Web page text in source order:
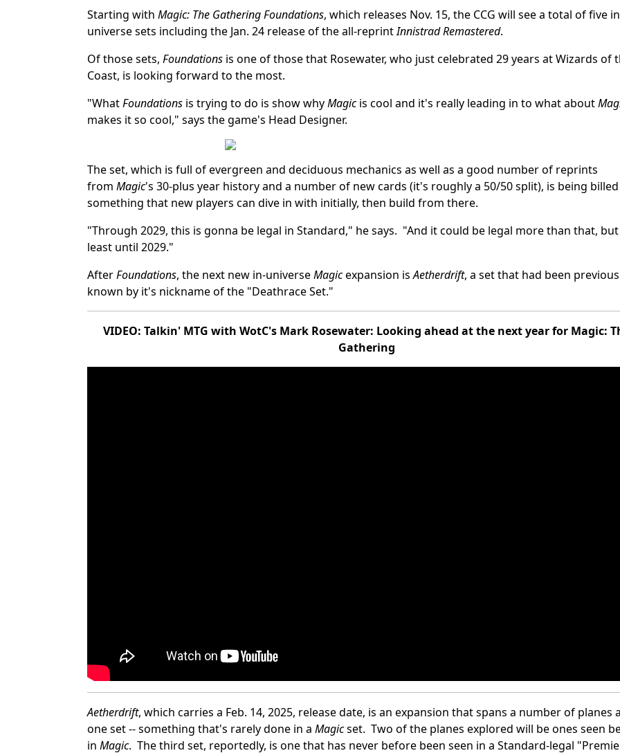
Starting with Magic: The Gathering Foundations, which releases Nov. 15, the CCG will see a total of five
universe sets including the Jan. 24 release of the all-reprintInnistrad Remastered.
Of those sets, Foundations is one of those that Rosewater, who just celebrated 29 years at Wizards of
Coast, is looking forward to the most.
"WhatFoundations is trying to do is show whyMagicis cool and it's really leading in to what about
makes it so cool," says the game's Head Designer.
The set, which is full of evergreen and deciduous mechanics as well as a good number of reprints
from Magic's 30-plus year history and a number of new cards (it's roughly a 50/50 split), is being billed
something that new players can dive in with initially, then build from there.
"Through 2029, this is gonna be legal in Standard," he says. "And it could be legal more than that,
least until 2029."
AfterFoundations, the next new in-universeMagicexpansion isAetherdrift, a set that had been
known by it's nickname of the "Deathrace Set."
VIDEO: Talkin' MTG with WotC's Mark Rosewater: Looking ahead at the next year for Magic:
Gathering
Aetherdrift, which carries a Feb. 14, 2025, release date, is an expansion that spans a number of planes
one set -- something that's rarely done in a Magicset. Two of the planes explored will be ones seen
in Magic. The third set, reportedly, is one that has never before been seen in a Standard-legal